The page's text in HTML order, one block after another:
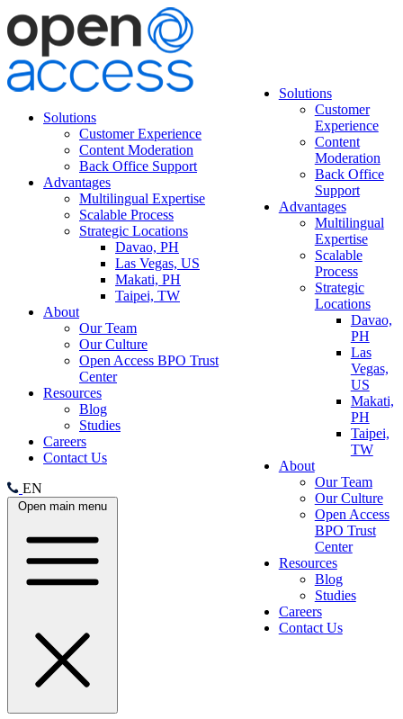
Solutions
Customer Experience
Content Moderation
Back Office Support
Advantages
Multilingual Expertise
Scalable Process
Strategic Locations
Davao, PH
Las Vegas, US
Makati, PH
Taipei, TW
About
Our Team
Our Culture
Open Access BPO Trust
Center
Resources
Blog
Studies
Careers
Contact Us
EN
Open main menu
Solutions
Customer
Experience
Content
Moderation
Back Office
Support
Advantages
Multilingual
Expertise
Scalable
Process
Strategic
Locations
Davao,
PH
Las
Vegas,
US
Makati,
PH
Taipei,
TW
About
Our Team
Our Culture
Open Access
BPO Trust
Center
Resources
Blog
Studies
Careers
Contact Us